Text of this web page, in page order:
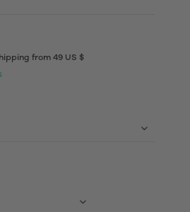
from 49 US $